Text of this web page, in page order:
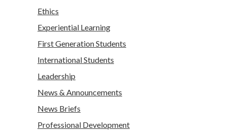
Ethics
Experiential Learning
First Generation Students
International Students
Leadership
News & Announcements
News Briefs
Professional Development